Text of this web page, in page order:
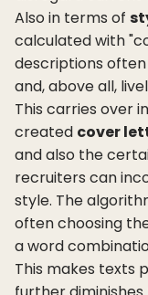
Also in terms of
calculated with
descriptions
and, above all,
This carries over
created cover
and also the
recruiters can
style. The
often choosing
a word
This makes texts